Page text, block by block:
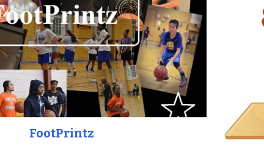
FootPrintz